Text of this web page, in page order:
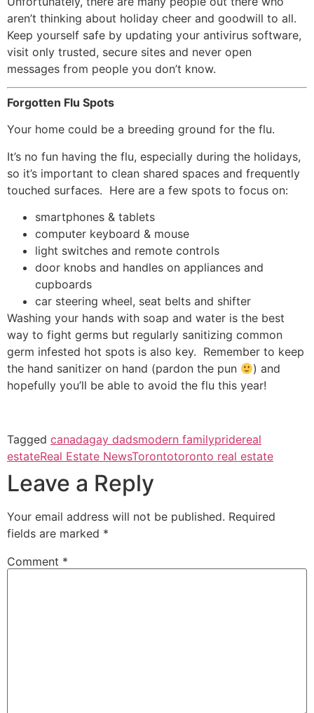
aren’t thinking about holiday cheer and goodwill to all.
Keep yourself safe by updating your antivirus software,
visit only trusted, secure sites and never open
messages from people you don’t know.
Forgotten Flu Spots
Your home could be a breeding ground for the flu.
It’s no fun having the flu, especially during the holidays,
so it’s important to clean shared spaces and frequently
touched surfaces. Here are a few spots to focus on:
smartphones & tablets
computer keyboard & mouse
light switches and remote controls
door knobs and handles on appliances and
cupboards
car steering wheel, seat belts and shifter
Washing your hands with soap and water is the best
way to fight germs but regularly sanitizing common
germ infested hot spots is also key. Remember to keep
the hand sanitizer on hand (pardon the pun
) and
hopefully you’ll be able to avoid the flu this year!
Tagged canadagay dadsmodern familypridereal
estateReal Estate NewsTorontotoronto real estate
Leave a Reply
Your email address will not be published. Required
fields are marked *
Comment *